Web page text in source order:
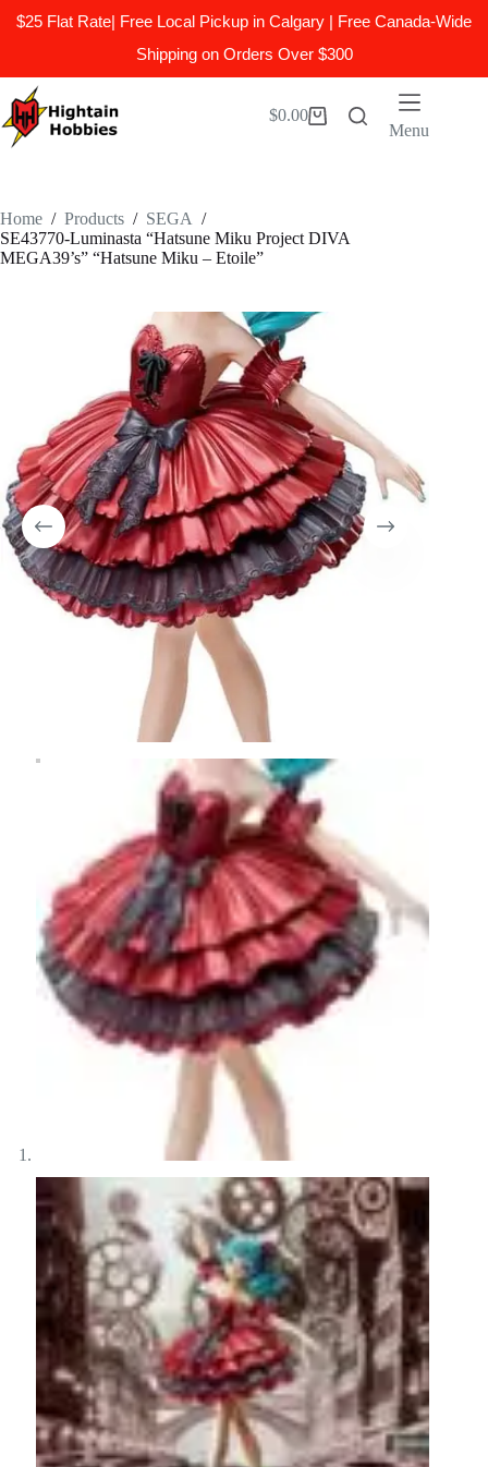
$25 Flat Rate| Free Local Pickup in Calgary | Free Canada-Wide
Shipping on Orders Over $300
to
content
Shopping
$0.00
Menu
Home / Products / SEGA /
SE43770-Luminasta “Hatsune Miku Project DIVA
MEGA39’s” “Hatsune Miku – Etoile”